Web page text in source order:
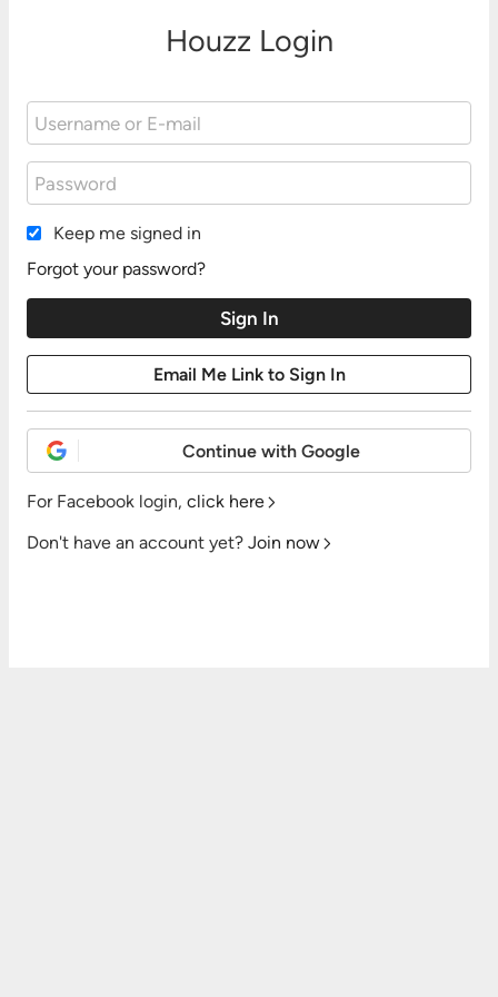
Houzz Login
Keep me signed in
Forgot your password?
Continue with Google
For Facebook login, click here
Don't have an account yet? Join now